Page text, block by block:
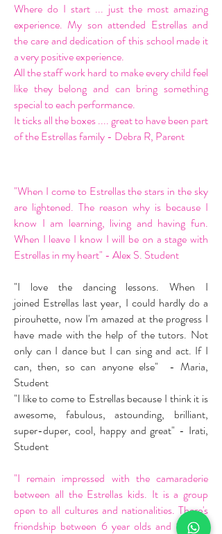
Where do I start ... just the most amazing
experience. My son attended Estrellas and
the care and dedication of this school made it
a very positive experience.
All the staff work hard to make every child feel
like they belong and can bring something
special to each performance.
It ticks all the boxes .... great to have been part
of the Estrellas family - Debra R, Parent
"When I come to Estrellas the stars in the sky
are lightened. The reason why is because I
know I am learning, living and having fun.
When I leave I know I will be on a stage with
Estrellas in my heart" - Alex S. Student
"I love the dancing lessons. When I
joined Estrellas last year, I could hardly do a
pirouhette, now I'm amazed at the progress I
have made with the help of the tutors. Not
only can I dance but I can sing and act. If I
can, then, so can anyone else" - Maria,
Student
"I like to come to Estrellas because I think it is
awesome, fabulous, astounding, brilliant,
super-duper, cool, happy and great" - Irati,
Student
"I remain impressed with the camaraderie
between all the Estrellas kids. It is a group
open to all cultures and nationalities. There's
friendship between 6 year olds and 16 year